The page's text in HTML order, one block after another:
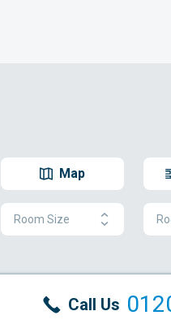
Map
Room Size
Call Us